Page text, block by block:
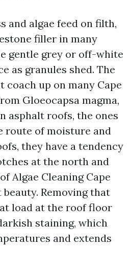
and algae feed on filth,
filler in many
gentle grey or off-white
as granules shed. The
coach up on many Cape
Gloeocapsa magma,
asphalt roofs, the ones
route of moisture and
they have a tendency
at the north and
Algae Cleaning Cape
Removing that
load at the roof floor
staining, which
and extends